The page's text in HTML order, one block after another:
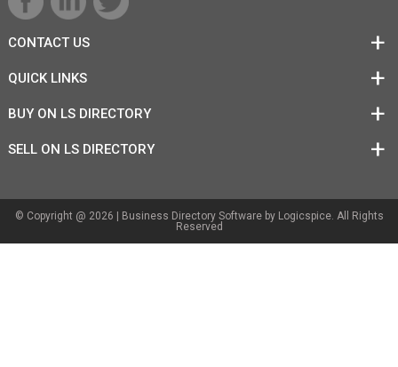
CONTACT US
QUICK LINKS
BUY ON LS DIRECTORY
SELL ON LS DIRECTORY
© Copyright @ 2026 | Business Directory Softwareby Logicspice. All Rights
Reserved